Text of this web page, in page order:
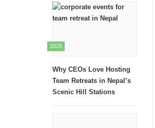
2026
Why CEOs Love Hosting
Team Retreats in Nepal’s
Scenic Hill Stations